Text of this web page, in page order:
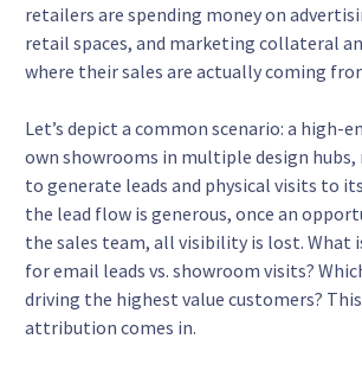
retailers are spending money on
retail spaces, and marketing collateral
where their sales are actually coming
Let’s depict a common scenario: a high-
own showrooms in multiple design hubs,
to generate leads and physical visits to
the lead flow is generous, once an
the sales team, all visibility is lost. What
for email leads vs. showroom visits?
driving the highest value customers?
attribution comes in.